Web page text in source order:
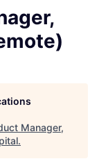
Manager,
.